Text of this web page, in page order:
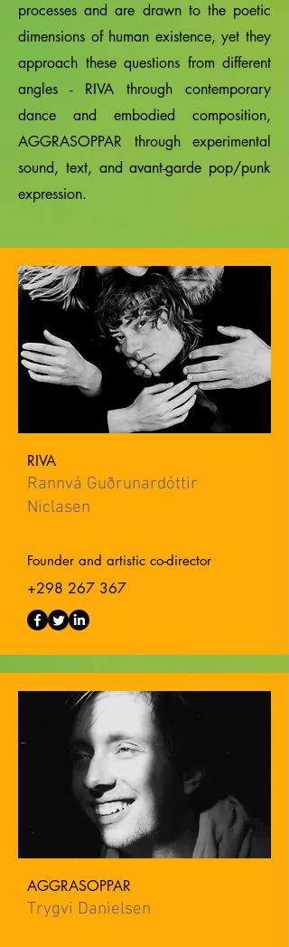
processes and are drawn to the poetic
dimensions of human existence, yet they
approach these questions from different
angles - RIVA through contemporary
dance and embodied composition,
AGGRASOPPAR through experimental
sound, text, and avant-garde pop/punk
expression.
RIVA
Rannvá Guðrunardóttir
Niclasen
Founder and artistic co-director
+298 267 367
AGGRASOPPAR
Trygvi Danielsen